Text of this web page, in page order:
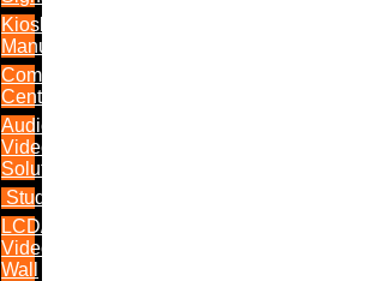
Kiosk
Manufacturers
Command
Centres
Audio-
Video
Solutions
Studio
LCD/LED
Video
Wall